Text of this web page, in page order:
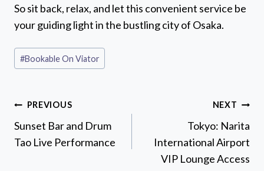
So sit back, relax, and let this convenient service be
your guiding light in the bustling city of Osaka.
Post
Tags:
#Bookable On Viator
Post
navigation
PREVIOUS
Sunset Bar and Drum
Tao Live Performance
NEXT
Tokyo: Narita
International Airport
VIP Lounge Access